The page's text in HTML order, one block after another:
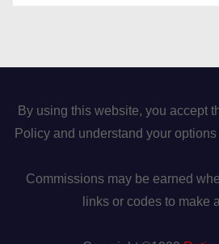
By using this website, you accept
Policy and understand your
Commissions may be earned
links or codes to make